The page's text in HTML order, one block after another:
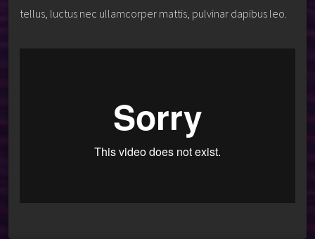
tellus, luctus nec ullamcorper mattis, pulvinar dapibus leo.